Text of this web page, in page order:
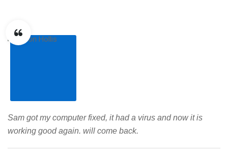
Sam got my computer fixed, it had a virus and now it is
working good again. will come back.